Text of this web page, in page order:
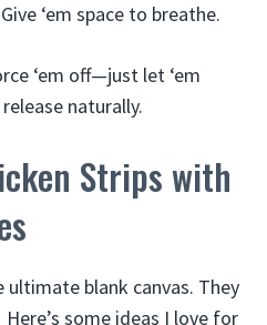
‘em space to breathe.
‘em off—just let ‘em
naturally.
Strips with
ultimate blank canvas. They
some ideas I love for